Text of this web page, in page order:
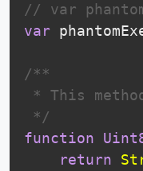
// var
var
/**
* This
*/
function
return